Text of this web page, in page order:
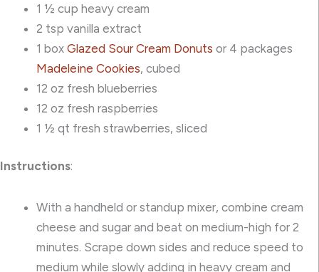
1 ½ cup heavy cream
2 tsp vanilla extract
1 box Glazed Sour Cream Donuts or 4 packages
Madeleine Cookies, cubed
12 oz fresh blueberries
12 oz fresh raspberries
1 ½ qt fresh strawberries, sliced
Instructions:
With a handheld or standup mixer, combine cream
cheese and sugar and beat on medium-high for 2
minutes. Scrape down sides and reduce speed to
medium while slowly adding in heavy cream and